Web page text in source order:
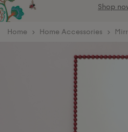
Shop
home Home Accessories